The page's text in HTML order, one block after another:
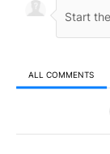
ALL COMMENTS
All